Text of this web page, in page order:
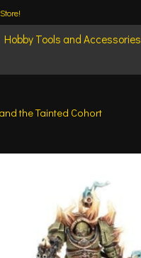
Hobby Tools and Accessories
the Tainted Cohort